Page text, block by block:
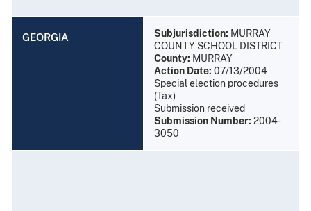
GEORGIA Subjurisdiction: MURRAY
COUNTY SCHOOL DISTRICT
County: MURRAY
Action Date: 07/13/2004
Special election procedures
(Tax)
Submission received
Submission Number: 2004-
3050